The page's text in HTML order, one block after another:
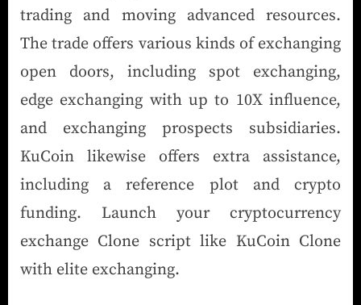
trading and moving advanced resources.
The trade offers various kinds of exchanging
open doors, including spot exchanging,
edge exchanging with up to 10X influence,
and exchanging prospects subsidiaries.
KuCoin likewise offers extra assistance,
including a reference plot and crypto
funding. Launch your cryptocurrency
exchange Clone script like KuCoin Clone
with elite exchanging.